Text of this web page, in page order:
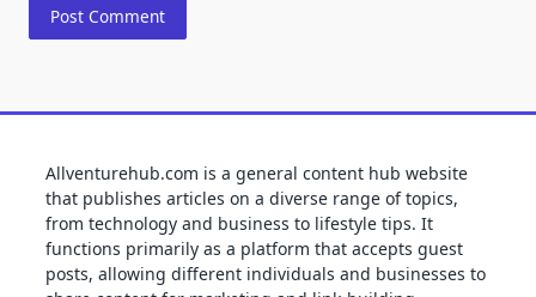
Allventurehub.com is a general content hub website
that publishes articles on a diverse range of topics,
from technology and business to lifestyle tips. It
functions primarily as a platform that accepts guest
posts, allowing different individuals and businesses to